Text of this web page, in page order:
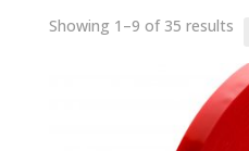
Showing 1–9 of 35 results